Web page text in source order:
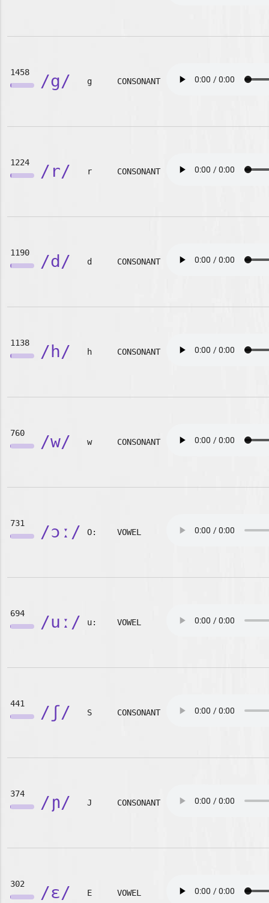
1458 /g/ g CONSONANT
1224 /r/ r CONSONANT
1190 /d/ d CONSONANT
1138 /h/ h CONSONANT
760 /w/ w CONSONANT
731 /ɔː/ O: VOWEL
694 /uː/ u: VOWEL
441 /ʃ/ S CONSONANT
374 /ɲ/ J CONSONANT
302 /ɛ/ E VOWEL